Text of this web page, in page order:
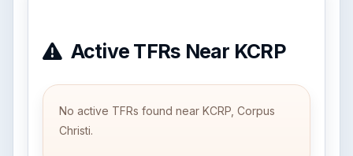
Active TFRs Near KCRP
No active TFRs found near KCRP, Corpus
Christi.